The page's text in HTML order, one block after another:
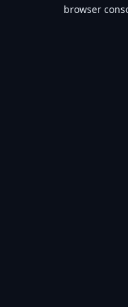
browser